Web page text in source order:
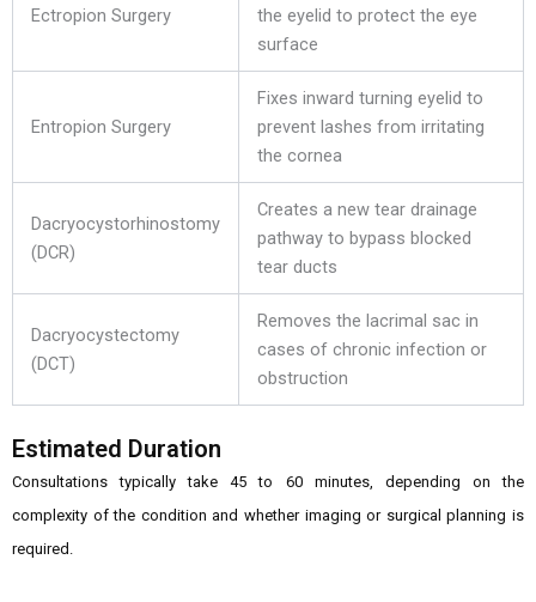
Ectropion Surgery
the eyelid to protect the eye
surface
Entropion Surgery
Fixes inward turning eyelid to
prevent lashes from irritating
the cornea
Dacryocystorhinostomy
(DCR)
Creates a new tear drainage
pathway to bypass blocked
tear ducts
Dacryocystectomy
(DCT)
Removes the lacrimal sac in
cases of chronic infection or
obstruction
Estimated Duration
Consultations typically take 45 to 60 minutes, depending on the
complexity of the condition and whether imaging or surgical planning is
required.